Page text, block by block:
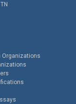
Organizations